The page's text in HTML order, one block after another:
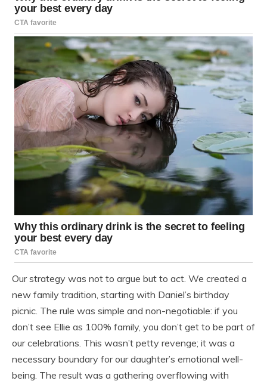
Our strategy was not to argue but to act. We created a
new family tradition, starting with Daniel’s birthday
picnic. The rule was simple and non-negotiable: if you
don’t see Ellie as 100% family, you don’t get to be part of
our celebrations. This wasn’t petty revenge; it was a
necessary boundary for our daughter’s emotional well-
being. The result was a gathering overflowing with